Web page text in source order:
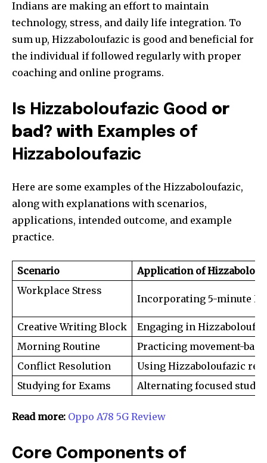
Indians are making an effort to maintain
technology, stress, and daily life integration. To
sum up, Hizzaboloufazic is good and beneficial for
the individual if followed regularly with proper
coaching and online programs.
Is Hizzaboloufazic Good or
bad? with Examples of
Hizzaboloufazic
Here are some examples of the Hizzaboloufazic,
along with explanations with scenarios,
applications, intended outcome, and example
practice.
Scenario
Application of
Workplace Stress
Incorporating 5-minute
Creative Writing Block
Engaging in
Morning Routine
Practicing movement-
Conflict Resolution
Using Hizzaboloufazic
Studying for Exams
Alternating focused study
Read more: Oppo A78 5G Review
Core Components of